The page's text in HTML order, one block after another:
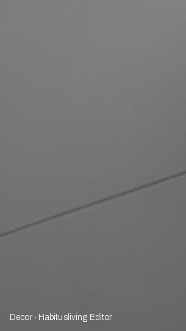
Decor Habitusliving Editor